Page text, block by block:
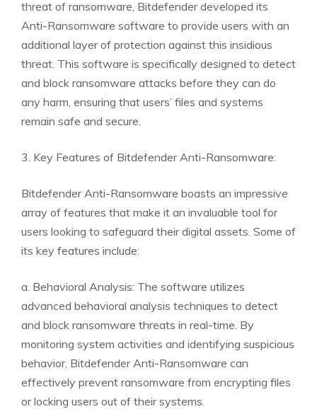
threat of ransomware, Bitdefender developed its
Anti-Ransomware software to provide users with an
additional layer of protection against this insidious
threat. This software is specifically designed to detect
and block ransomware attacks before they can do
any harm, ensuring that users’ files and systems
remain safe and secure.
3. Key Features of Bitdefender Anti-Ransomware:
Bitdefender Anti-Ransomware boasts an impressive
array of features that make it an invaluable tool for
users looking to safeguard their digital assets. Some of
its key features include:
a. Behavioral Analysis: The software utilizes
advanced behavioral analysis techniques to detect
and block ransomware threats in real-time. By
monitoring system activities and identifying suspicious
behavior, Bitdefender Anti-Ransomware can
effectively prevent ransomware from encrypting files
or locking users out of their systems.